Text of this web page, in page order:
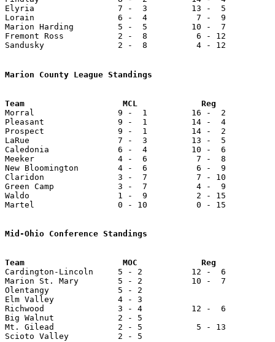
Elyria                 7 -  3         13 -  5
Lorain                 6 -  4          7 -  9
Marion Harding         5 -  5         10 -  7
Fremont Ross           2 -  8          6 - 12
Sandusky               2 -  8          4 - 12
Marion County League Standings
Morral                 9 -  1         16 -  2
Pleasant               9 -  1         14 -  4
Prospect               9 -  1         14 -  2
LaRue                  7 -  3         13 -  5
Caledonia              6 -  4         10 -  6
Meeker                 4 -  6          7 -  8
New Bloomington        4 -  6          6 -  9
Claridon               3 -  7          7 - 10
Green Camp             3 -  7          4 -  9
Waldo                  1 -  9          2 - 15
Martel                 0 - 10          0 - 15
Mid-Ohio Conference Standings
Cardington-Lincoln     5 - 2          12 -  6
Marion St. Mary        5 - 2          10 -  7
Olentangy              5 - 2
Elm Valley             4 - 3
Richwood               3 - 4          12 -  6
Big Walnut             2 - 5
Mt. Gilead             2 - 5           5 - 13
Scioto Valley          2 - 5